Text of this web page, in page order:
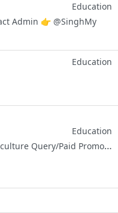
Education
Admin 👉 @SinghMy
Education
Education
✅UPSC Environment and Ecology 🔸 Environment & Biodiversity 🔸 Agriculture Query/Paid Promotion Contact Admin - @EnvironmentContactAdmin_bot